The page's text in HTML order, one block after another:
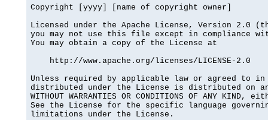
Copyright [yyyy] [name of copyright owner]
Licensed under the Apache License, Version 2.0
you may not use this file except in compliance
You may obtain a copy of the License at
    http://www.apache.org/licenses/LICENSE-2.0
Unless required by applicable law or agreed to
distributed under the License is distributed on an
WITHOUT WARRANTIES OR CONDITIONS OF ANY
See the License for the specific language
limitations under the License.